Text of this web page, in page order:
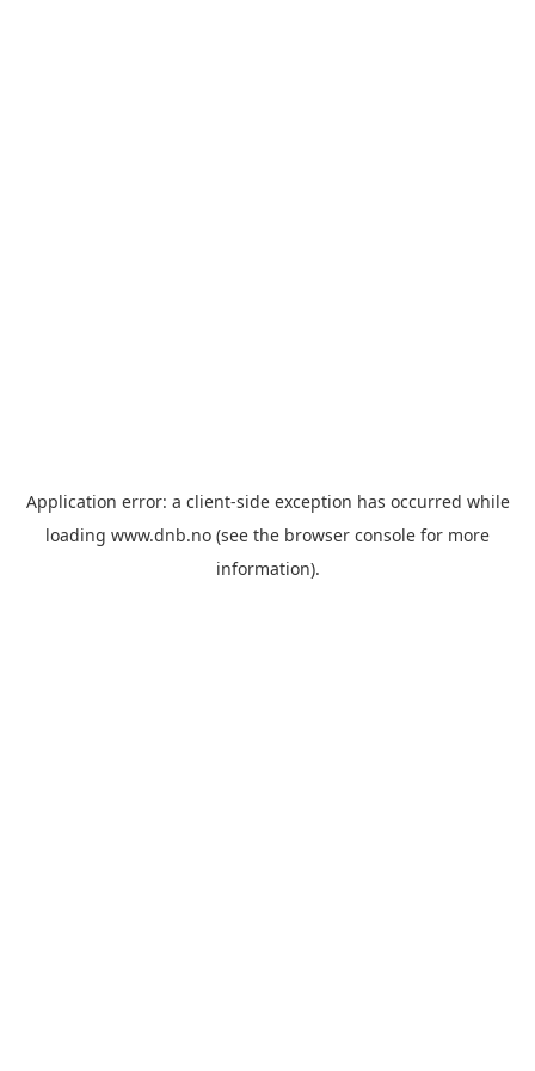
Application error: a client-side exception has occurred while
loading www.dnb.no (see the browser console for more
information).